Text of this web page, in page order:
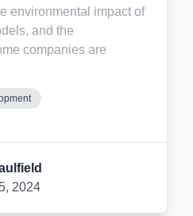
environmental impact of
and the
companies are
2024